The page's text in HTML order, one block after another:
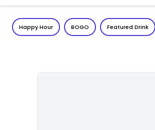
Happy Hour BOGO Featured Drink